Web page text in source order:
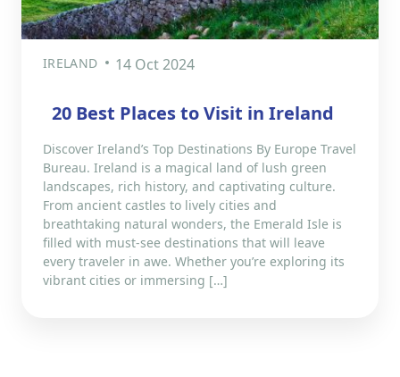
IRELAND 14 Oct 2024
20 Best Places to Visit in Ireland
Discover Ireland’s Top Destinations By Europe Travel
Bureau. Ireland is a magical land of lush green
landscapes, rich history, and captivating culture.
From ancient castles to lively cities and
breathtaking natural wonders, the Emerald Isle is
filled with must-see destinations that will leave
every traveler in awe. Whether you’re exploring its
vibrant cities or immersing […]